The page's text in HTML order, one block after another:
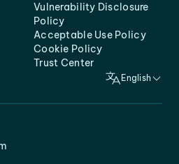
Vulnerability Disclosure
Policy
Acceptable Use Policy
Cookie Policy
Trust Center
English